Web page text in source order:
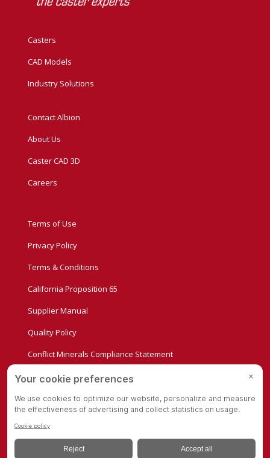
Casters
CAD Models
Industry Solutions
Contact Albion
About Us
Caster CAD 3D
Careers
Terms of Use
Privacy Policy
Terms & Conditions
California Proposition 65
Supplier Manual
Quality Policy
Conflict Minerals Compliance Statement
Privacy Settings